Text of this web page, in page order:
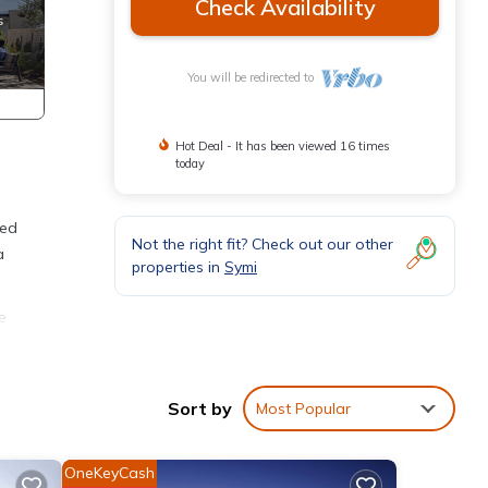
Check Availability
You will be redirected to
Hot Deal - It has been viewed 16 times
today
Not the right fit? Check out our other
properties in Symi
Sort by Most Popular
OneKeyCash